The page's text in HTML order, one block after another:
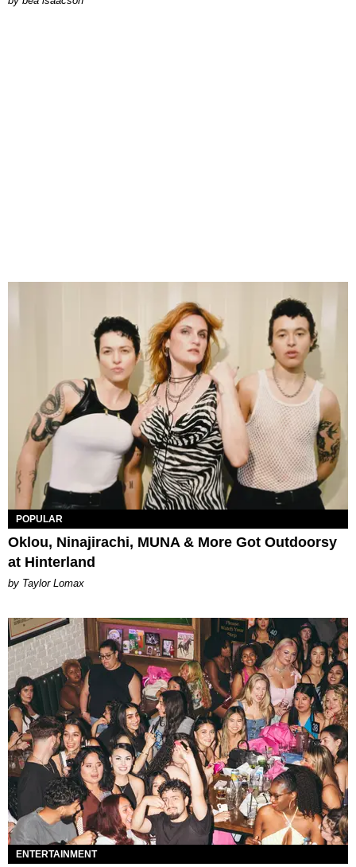
POPULAR
Oklou, Ninajirachi, MUNA & More Got Outdoorsy
at Hinterland
by Taylor Lomax
ENTERTAINMENT